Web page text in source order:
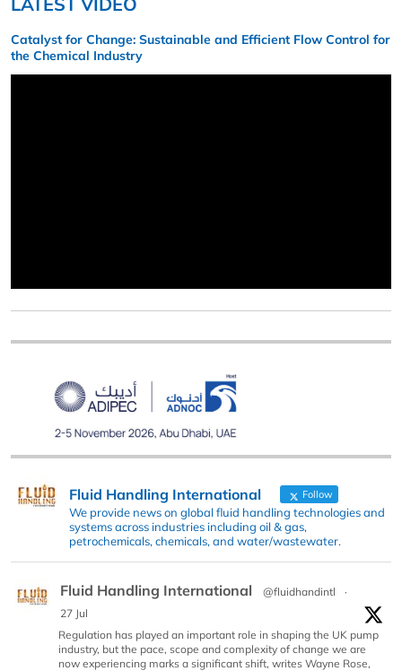
Catalyst for Change: Sustainable and Efficient Flow Control for
the Chemical Industry
Fluid Handling International Follow
We provide news on global fluid handling technologies and
systems across industries including oil & gas,
petrochemicals, chemicals, and water/wastewater.
Fluid Handling International @fluidhandintl
·
27 Jul
Regulation has played an important role in shaping the UK pump
industry, but the pace, scope and complexity of change we are
now experiencing marks a significant shift, writes Wayne Rose,